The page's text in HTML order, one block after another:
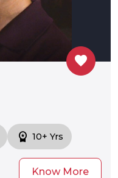
favorite
workspace_premium 10+ Yrs
Know More